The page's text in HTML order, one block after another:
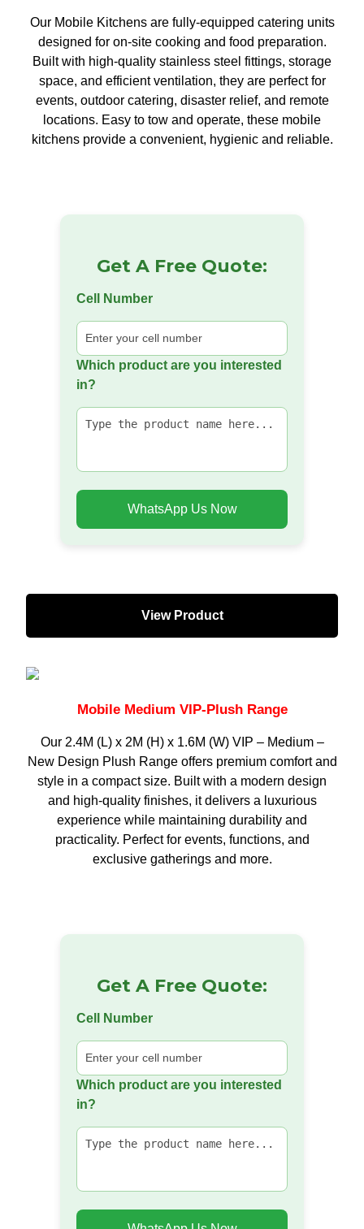
Our Mobile Kitchens are fully-equipped catering units
designed for on-site cooking and food preparation.
Built with high-quality stainless steel fittings, storage
space, and efficient ventilation, they are perfect for
events, outdoor catering, disaster relief, and remote
locations. Easy to tow and operate, these mobile
kitchens provide a convenient, hygienic and reliable.
Get A Free Quote:
Cell Number
Which product are you interested
in?
WhatsApp Us Now
View Product
Mobile Medium VIP-Plush Range
Our 2.4M (L) x 2M (H) x 1.6M (W) VIP – Medium –
New Design Plush Range offers premium comfort and
style in a compact size. Built with a modern design
and high-quality finishes, it delivers a luxurious
experience while maintaining durability and
practicality. Perfect for events, functions, and
exclusive gatherings and more.
Get A Free Quote:
Cell Number
Which product are you interested
in?